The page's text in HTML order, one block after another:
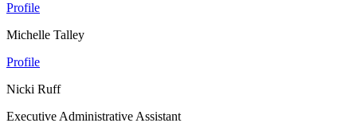
Profile
Michelle Talley
Profile
Nicki Ruff
Executive Administrative Assistant